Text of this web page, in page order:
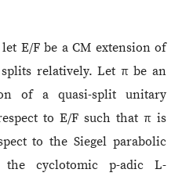
E/F be a CM extension of
relatively. Let π be an
of a quasi-split unitary
to E/F such that π is
to the Siegel parabolic
the cyclotomic p-adic L-